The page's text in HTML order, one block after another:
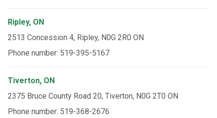
Ripley, ON
2513 Concession 4, Ripley, N0G 2R0 ON
Phone number: 519-395-5167
Tiverton, ON
2375 Bruce County Road 20, Tiverton, N0G 2T0 ON
Phone number: 519-368-2676